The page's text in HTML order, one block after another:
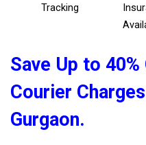
Tracking
Save Up to
Courier
Gurgaon.